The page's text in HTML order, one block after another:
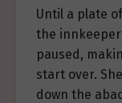
Until a plate
the
paused,
start over.
down the